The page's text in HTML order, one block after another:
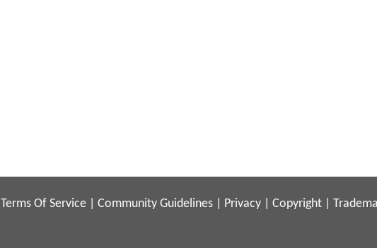
Terms Of Service Community Guidelines Privacy Copyright